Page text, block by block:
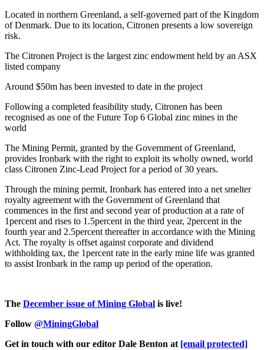
Located in northern Greenland, a self-governed part of the Kingdom
of Denmark. Due to its location, Citronen presents a low sovereign
risk.
The Citronen Project is the largest zinc endowment held by an ASX
listed company
Around $50m has been invested to date in the project
Following a completed feasibility study, Citronen has been
recognised as one of the Future Top 6 Global zinc mines in the
world
The Mining Permit, granted by the Government of Greenland,
provides Ironbark with the right to exploit its wholly owned, world
class Citronen Zinc-Lead Project for a period of 30 years.
Through the mining permit, Ironbark has entered into a net smelter
royalty agreement with the Government of Greenland that
commences in the first and second year of production at a rate of
1percent and rises to 1.5percent in the third year, 2percent in the
fourth year and 2.5percent thereafter in accordance with the Mining
Act. The royalty is offset against corporate and dividend
withholding tax, the 1percent rate in the early mine life was granted
to assist Ironbark in the ramp up period of the operation.
The December issue of Mining Global is live!
Follow @MiningGlobal
Get in touch with our editor Dale Benton at [email protected]